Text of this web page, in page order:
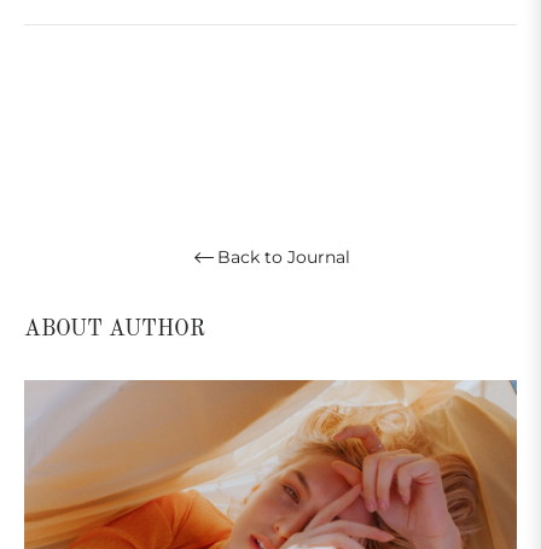
Back to Journal
ABOUT AUTHOR